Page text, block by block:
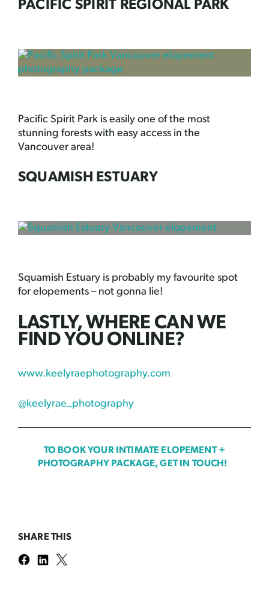
PACIFIC SPIRIT REGIONAL PARK
Pacific Spirit Park is easily one of the most
stunning forests with easy access in the
Vancouver area!
SQUAMISH ESTUARY
Squamish Estuary is probably my favourite spot
for elopements – not gonna lie!
LASTLY, WHERE CAN WE
FIND YOU ONLINE?
www.keelyraephotography.com
@keelyrae_photography
TO BOOK YOUR INTIMATE ELOPEMENT +
PHOTOGRAPHY PACKAGE, GET IN TOUCH!
SHARE THIS